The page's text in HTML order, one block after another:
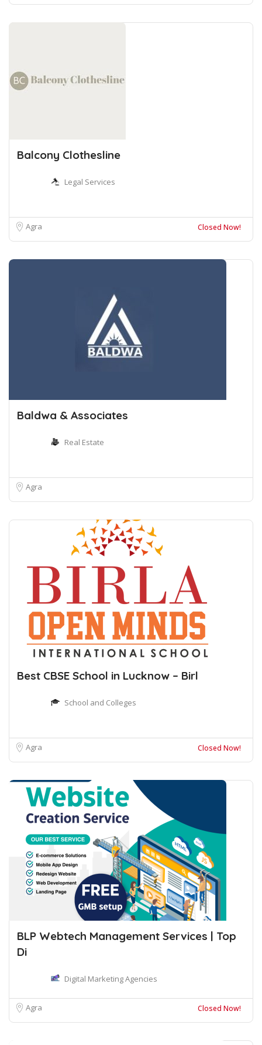
Balcony Clothesline
Legal Services
Agra Closed Now!
Baldwa & Associates
Real Estate
Agra
Best CBSE School in Lucknow – Birl
School and Colleges
Agra Closed Now!
BLP Webtech Management Services | Top
Di
Digital Marketing Agencies
Agra Closed Now!